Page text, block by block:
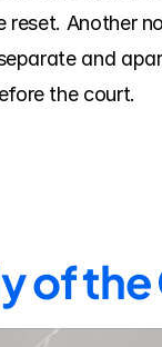
Another
and
the court.
of the